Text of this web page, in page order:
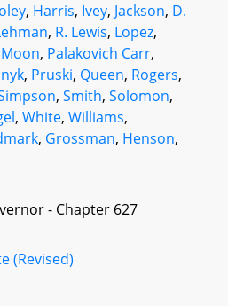
, Harris, Ivey, Jackson, D.
, R. Lewis, Lopez,
Moon, Palakovich Carr,
, Pruski, Queen, Rogers,
, Smith, Solomon,
, White, Williams,
, Grossman, Henson,
- Chapter 627
(Revised)